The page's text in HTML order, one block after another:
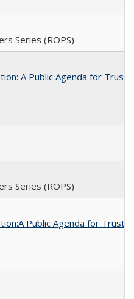
Series (ROPS)
A Public Agenda for Trust
Series (ROPS)
Public Agenda for Trust